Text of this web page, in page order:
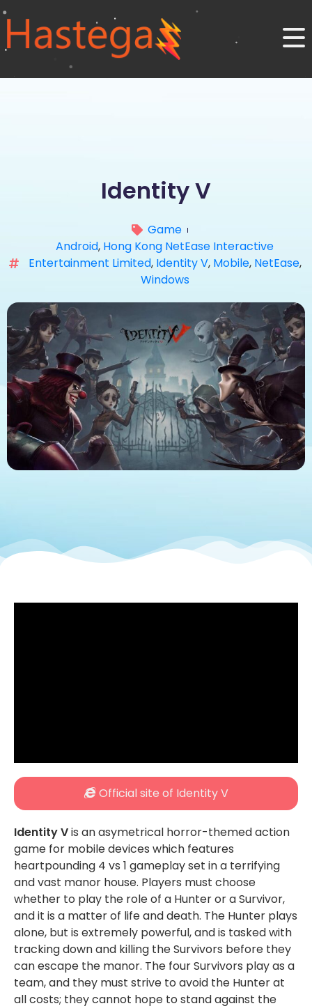
Identity V
Game
Android, Hong Kong NetEase Interactive
Entertainment Limited, Identity V, Mobile, NetEase,
Windows
Official site of Identity V
Identity Vis an asymetrical horror-themed action
game for mobile devices which features
heartpounding 4 vs 1 gameplay set in a terrifying
and vast manor house. Players must choose
whether to play the role of a Hunter or a Survivor,
and it is a matter of life and death. The Hunter plays
alone, but is extremely powerful, and is tasked with
tracking down and killing the Survivors before they
can escape the manor. The four Survivors play as a
team, and they must strive to avoid the Hunter at
all costs; they cannot hope to stand against the